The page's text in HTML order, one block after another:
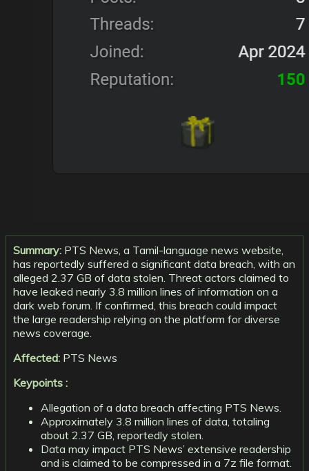
Summary: PTS News, a Tamil-language news website,
has reportedly suffered a significant data breach, with an
alleged 2.37 GB of data stolen. Threat actors claimed to
have leaked nearly 3.8 million lines of information on a
dark web forum. If confirmed, this breach could impact
the large readership relying on the platform for diverse
news coverage.
Affected: PTS News
Keypoints :
Allegation of a data breach affecting PTS News.
Approximately 3.8 million lines of data, totaling
about 2.37 GB, reportedly stolen.
Data may impact PTS News’ extensive readership
and is claimed to be compressed in a 7z file format.